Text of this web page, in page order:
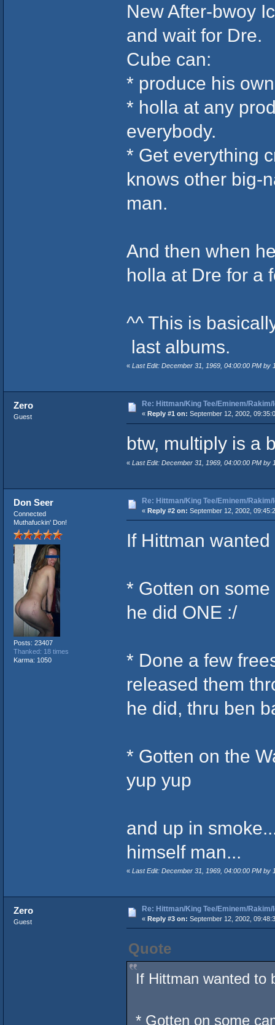
New After-bwoy
and wait for Dre.
Cube can:
* produce his
* holla at any
everybody.
* Get everything
knows other big-
man.
And then when
holla at Dre for a
^^ This is
last albums.
« Last Edit: December 31, 1969, 04:00:00 PM by
Zero
Guest
Re: Hittman/King Tee/Eminem/Rakim/
« Reply #1 on: September 12, 2002,
btw, multiply is a
« Last Edit: December 31, 1969, 04:00:00 PM by
Don Seer
Connected
Muthafuckin' Don!
Posts: 23407
Thanked: 18 times
Karma: 1050
Re: Hittman/King Tee/Eminem/Rakim/
« Reply #2 on: September 12, 2002,
If Hittman
* Gotten on
he did ONE :/
* Done a few
released them
he did, thru ben
* Gotten on the
yup yup
and up in
himself man...
« Last Edit: December 31, 1969, 04:00:00 PM by
Zero
Guest
Re: Hittman/King Tee/Eminem/Rakim/
« Reply #3 on: September 12, 2002,
Quote
If Hittman wanted to
* Gotten on some